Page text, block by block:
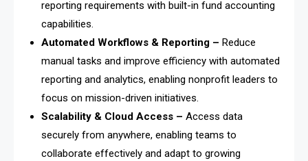
reporting requirements with built-in fund accounting
capabilities.
Automated Workflows & Reporting – Reduce
manual tasks and improve efficiency with automated
reporting and analytics, enabling nonprofit leaders to
focus on mission-driven initiatives.
Scalability & Cloud Access – Access data
securely from anywhere, enabling teams to
collaborate effectively and adapt to growing